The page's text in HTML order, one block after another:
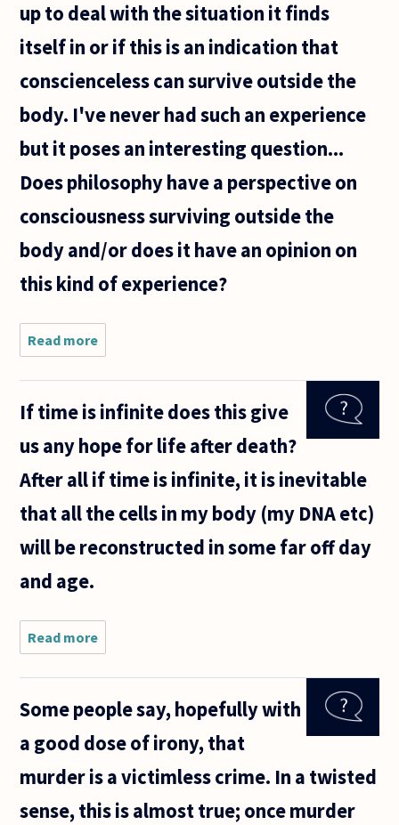
up to deal with the situation it finds
itself in or if this is an indication that
conscienceless can survive outside the
body. I've never had such an experience
but it poses an interesting question...
Does philosophy have a perspective on
consciousness surviving outside the
body and/or does it have an opinion on
this kind of experience?
Read more
read a story in the
experience...People
If time is infinite does this give
us any hope for life after death?
After all if time is infinite, it is inevitable
that all the cells in my body (my DNA etc)
will be reconstructed in some far off day
and age.
Read more
If time
does
this
give us
hope
after
Some people say, hopefully with
a good dose of irony, that
murder is a victimless crime. In a twisted
sense, this is almost true; once murder